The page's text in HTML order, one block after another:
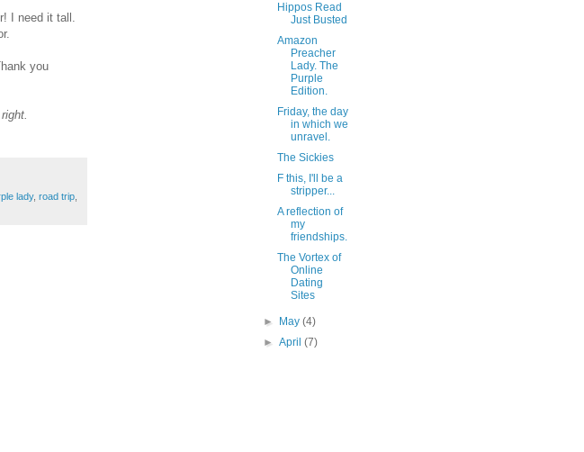
I need it tall.
you
lady, road trip
Hippos Read
Just Busted
Amazon
Preacher
Lady. The
Purple
Edition.
Friday, the day
in which we
unravel.
The Sickies
F this, I'll be a
stripper...
A reflection of
my
friendships.
The Vortex of
Online
Dating
Sites
► May(4)
►April(7)